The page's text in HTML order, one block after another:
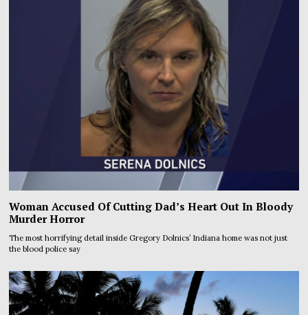
Woman Accused Of Cutting Dad’s Heart Out In Bloody
Murder Horror
The most horrifying detail inside Gregory Dolnics’ Indiana home was not just
the blood police say